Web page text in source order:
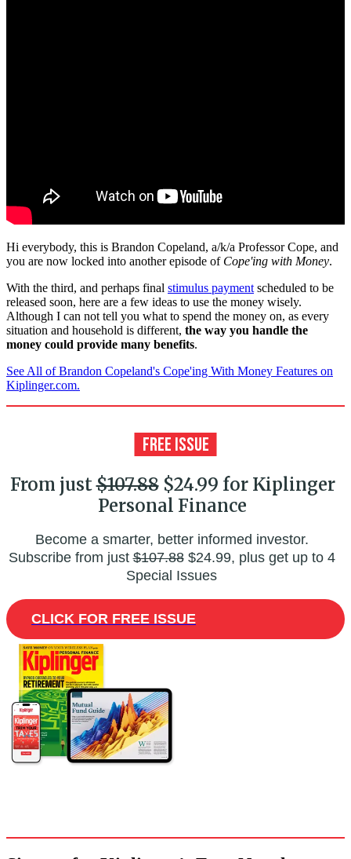
Hi everybody, this is Brandon Copeland, a/k/a Professor Cope, and
you are now locked into another episode of Cope'ing with Money.
With the third, and perhaps final stimulus payment scheduled to be
released soon, here are a few ideas to use the money wisely.
Although I can not tell you what to spend the money on, as every
situation and household is different, the way you handle the
money could provide many benefits.
See All of Brandon Copeland's Cope'ing With Money Features on
Kiplinger.com.
From just$107.88$24.99 for Kiplinger
Personal Finance
Become a smarter, better informed investor.
Subscribe from just$107.88$24.99, plus get up to 4
Special Issues
CLICK FOR FREE ISSUE